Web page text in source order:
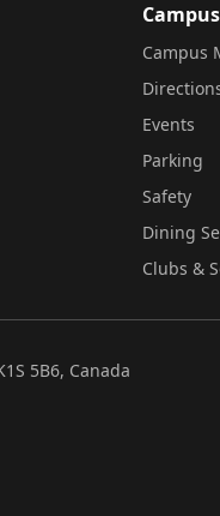
Campus
Campus
Events
Parking
Safety
Dining
Clubs &
5B6, Canada